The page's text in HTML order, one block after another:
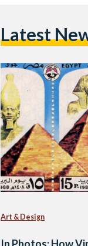
Latest
Art & Design